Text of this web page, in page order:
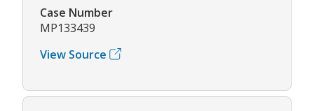
Case Number
MP133439
View Source